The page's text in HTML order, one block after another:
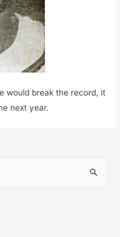
would break the record, it
next year.